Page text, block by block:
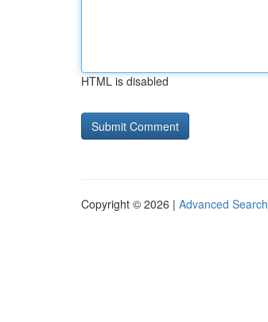
HTML is disabled
Copyright © 2026 | Advanced Search